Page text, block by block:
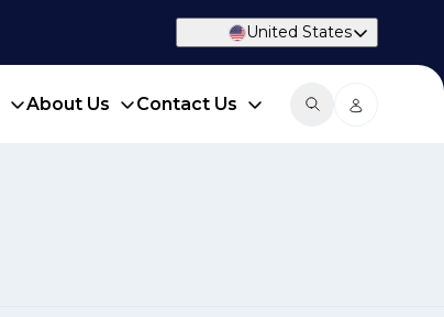
United States
About Us Contact Us